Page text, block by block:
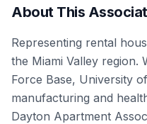
About This
Representing rental
the Miami Valley region.
Force Base, University
manufacturing and
Dayton Apartment